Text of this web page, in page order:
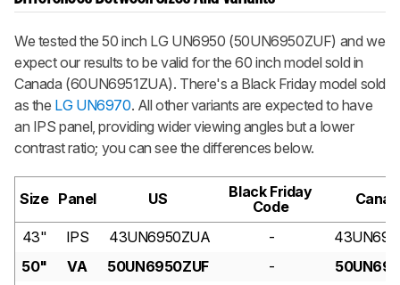
We tested the 50 inch LG UN6950 (50UN6950ZUF) and we
expect our results to be valid for the 60 inch model sold in
Canada (60UN6951ZUA). There's a Black Friday model sold
as the LG UN6970. All other variants are expected to have
an IPS panel, providing wider viewing angles but a lower
contrast ratio; you can see the differences below.
Size Panel US
Black Friday
Code
43" IPS 43UN6950ZUA -
50"
VA 50UN6950ZUF -